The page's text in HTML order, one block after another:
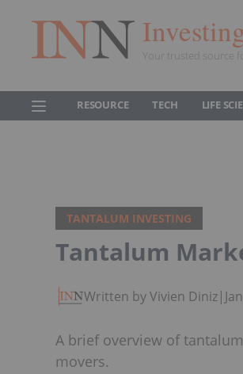
Your trusted source
RESOURCE TECH LIFE
TANTALUM INVESTING
Tantalum
Written by Vivien Diniz|
A brief overview of
movers.